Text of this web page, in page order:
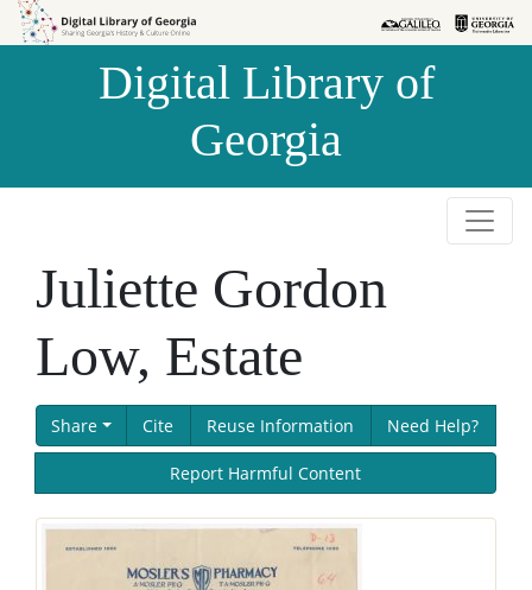
Skip to
Skip to
Digital Library of
Georgia
Juliette Gordon
Low, Estate
Share Cite Reuse Information Need Help?
Report Harmful Content